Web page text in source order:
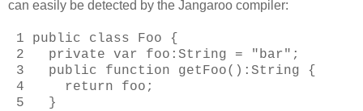
can easily be detected by the Jangaroo compiler:
1 public class Foo {
2 private var foo:String = "bar";
3 public function getFoo():String {
4 return foo;
5 }